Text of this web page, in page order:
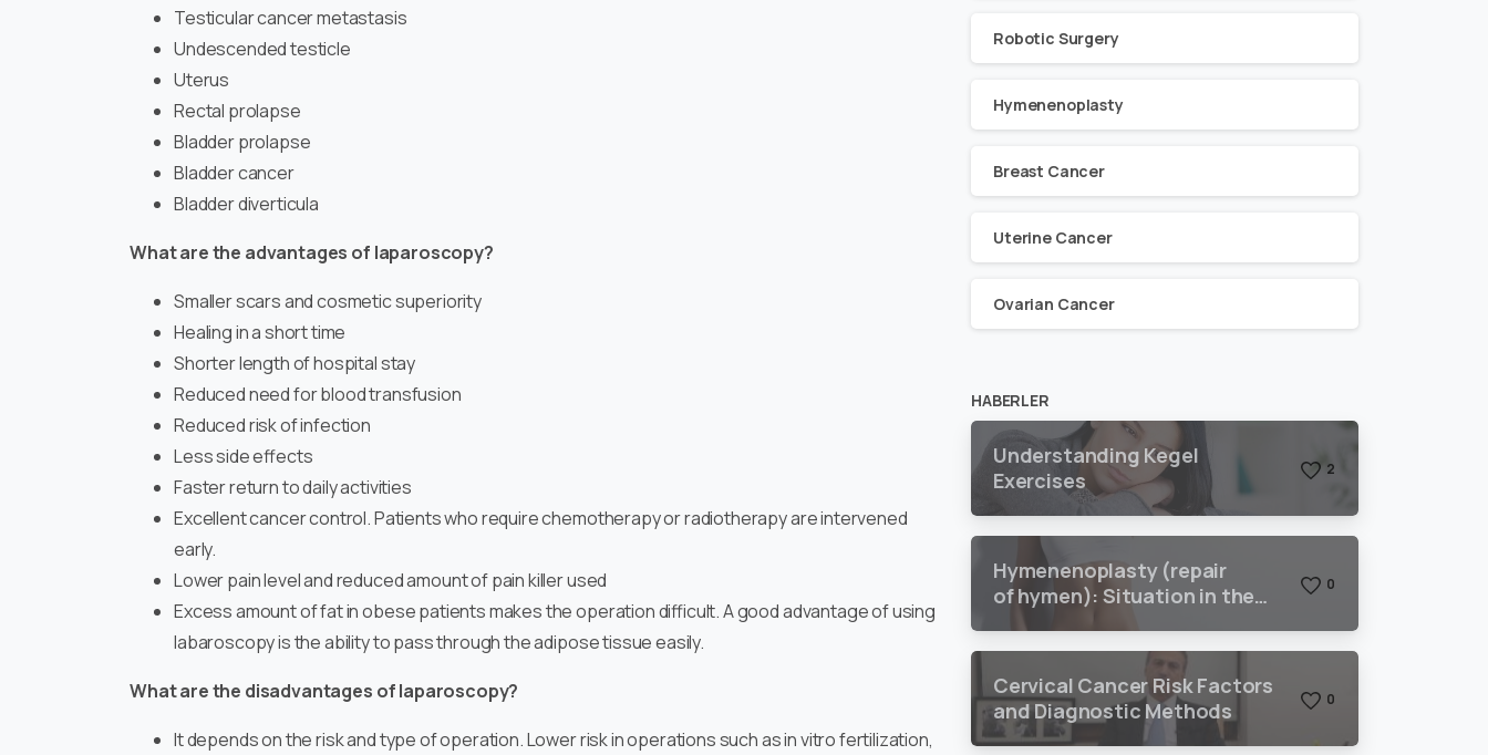
Testicular cancer metastasis
Undescended testicle
Uterus
Rectal prolapse
Bladder prolapse
Bladder cancer
Bladder diverticula
What are the advantages of laparoscopy?
Smaller scars and cosmetic superiority
Healing in a short time
Shorter length of hospital stay
Reduced need for blood transfusion
Reduced risk of infection
Less side effects
Faster return to daily activities
Excellent cancer control. Patients who require chemotherapy or radiotherapy are intervened
early.
Lower pain level and reduced amount of pain killer used
Excess amount of fat in obese patients makes the operation difficult. A good advantage of using
labaroscopy is the ability to pass through the adipose tissue easily.
What are the disadvantages of laparoscopy?
It depends on the risk and type of operation. Lower risk in operations such as in vitro fertilization,
Robotic Surgery
Hymenenoplasty
Breast Cancer
Uterine Cancer
Ovarian Cancer
HABERLER
Understanding Kegel
Exercises
2
Hymenenoplasty (repair
of hymen): Situation in the
world and Turkey
0
Cervical Cancer Risk Factors
and Diagnostic Methods
0